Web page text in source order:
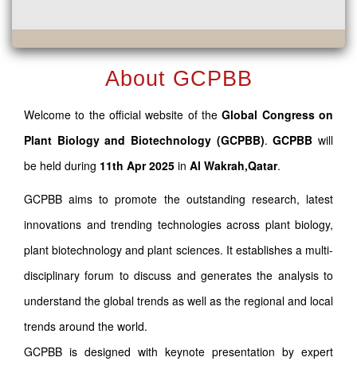
About GCPBB
Welcome to the official website of theGlobal Congress on
Plant Biology and Biotechnology (GCPBB).GCPBB will
be held during 11th Apr 2025 in Al Wakrah,Qatar.
GCPBB aims to promote the outstanding research, latest
innovations and trending technologies across plant biology,
plant biotechnology and plant sciences. It establishes a multi-
disciplinary forum to discuss and generates the analysis to
understand the global trends as well as the regional and local
trends around the world.
GCPBB is designed with keynote presentation by expert